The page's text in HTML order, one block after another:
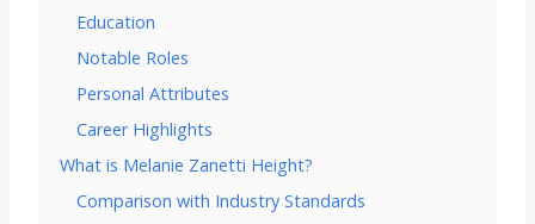
Education
Notable Roles
Personal Attributes
Career Highlights
What is Melanie Zanetti Height?
Comparison with Industry Standards